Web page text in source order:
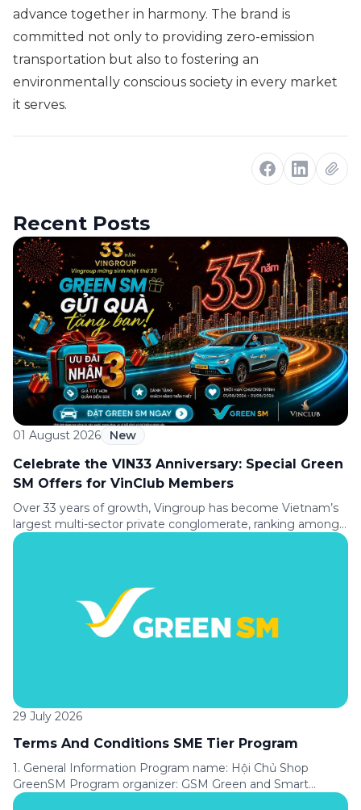
advance together in harmony. The brand is
committed not only to providing zero-emission
transportation but also to fostering an
environmentally conscious society in every market
it serves.
Recent Posts
01 August 2026 New
Celebrate the VIN33 Anniversary: Special Green
SM Offers for VinClub Members
Over 33 years of growth, Vingroup has become Vietnam’s
largest multi-sector private conglomerate, ranking among
the Top 30 largest enterprises in Southeast Asia according
delighted to offer VinClub members a special ride discount,
making every journey […]
29 July 2026
Terms And Conditions SME Tier Program
1. General Information Program name: Hội Chủ Shop
GreenSM Program organizer: GSM Green and Smart
Mobility Joint Stock Company (“GSM”). Applicable service: